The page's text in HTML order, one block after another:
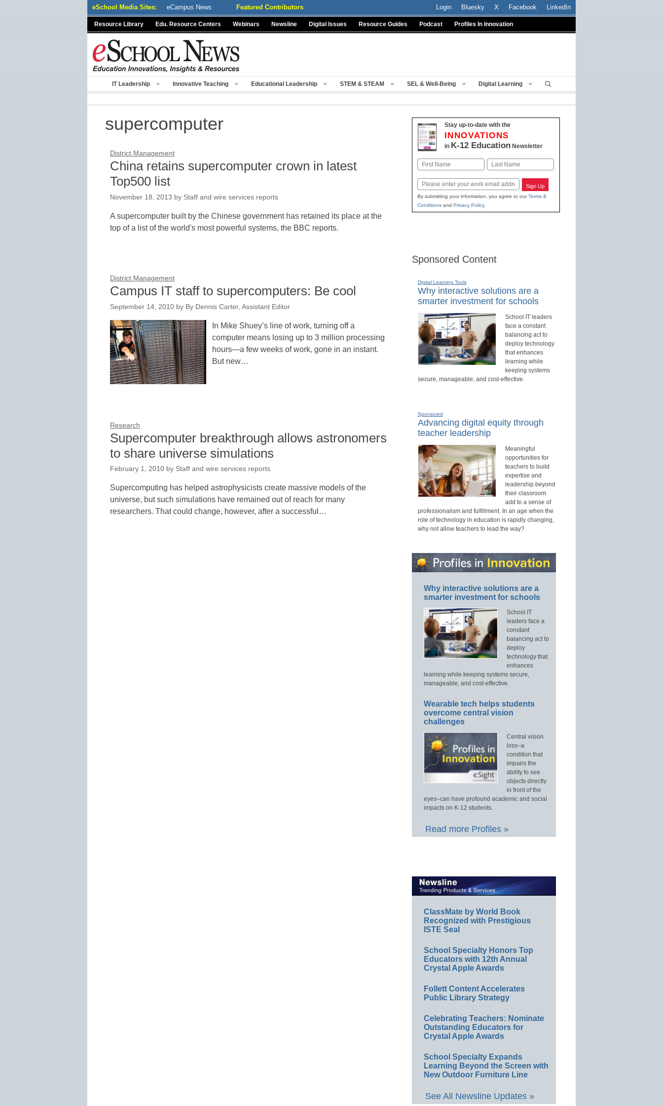
eSchool Media Sites: eCampus News Featured Contributors Login Bluesky X Facebook LinkedIn
Resource Library Edu. Resource Centers Webinars Newsline Digital Issues Resource Guides Podcast Profiles In Innovation
IT Leadership Innovative Teaching Educational Leadership STEM & STEAM SEL & Well-Being Digital Learning
supercomputer
District Management
China retains supercomputer crown in latest
Top500 list
November 18, 2013 by Staff and wire services reports
A supercomputer built by the Chinese government has retained its place at the
top of a list of the world's most powerful systems, the BBC reports.
District Management
Campus IT staff to supercomputers: Be cool
September 14, 2010 by By Dennis Carter, Assistant Editor
In Mike Shuey’s line of work, turning off a
computer means losing up to 3 million processing
hours—a few weeks of work, gone in an instant.
But new…
Research
Supercomputer breakthrough allows astronomers
to share universe simulations
February 1, 2010 by Staff and wire services reports
Supercomputing has helped astrophysicists create massive models of the
universe, but such simulations have remained out of reach for many
researchers. That could change, however, after a successful…
Stay up-to-date with the
INNOVATIONS
in K-12 EducationNewsletter
Name
First Last
Email Sign Up
By submitting your information, you agree to ourTerms &
Conditionsand Privacy Policy.
Sponsored Content
Digital Learning Tools
Why interactive solutions are a
smarter investment for schools
School IT leaders
face a constant
balancing act to
deploy technology
that enhances
learning while
keeping systems
secure, manageable, and cost-effective.
Sponsored
Advancing digital equity through
teacher leadership
Meaningful
opportunities for
teachers to build
expertise and
leadership beyond
their classroom
add to a sense of
professionalism and fulfillment. In an age when the
role of technology in education is rapidly changing,
why not allow teachers to lead the way?
Why interactive solutions are a
smarter investment for schools
School IT
leaders face a
constant
balancing act to
deploy
technology that
enhances
learning while keeping systems secure,
manageable, and cost-effective.
Wearable tech helps students
overcome central vision
challenges
Central vision
loss–a
condition that
impairs the
ability to see
objects directly
in front of the
eyes–can have profound academic and social
impacts on K-12 students.
Read more Profiles »
ClassMate by World Book
Recognized with Prestigious
ISTE Seal
School Specialty Honors Top
Educators with 12th Annual
Crystal Apple Awards
Follett Content Accelerates
Public Library Strategy
Celebrating Teachers: Nominate
Outstanding Educators for
Crystal Apple Awards
School Specialty Expands
Learning Beyond the Screen with
New Outdoor Furniture Line
See All Newsline Updates »